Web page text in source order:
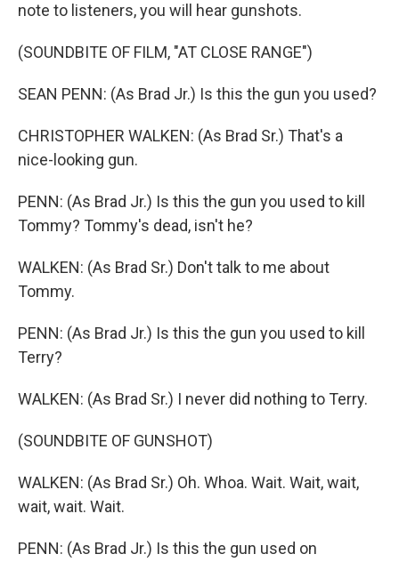
note to listeners, you will hear gunshots.
(SOUNDBITE OF FILM, "AT CLOSE RANGE")
SEAN PENN: (As Brad Jr.) Is this the gun you used?
CHRISTOPHER WALKEN: (As Brad Sr.) That's a
nice-looking gun.
PENN: (As Brad Jr.) Is this the gun you used to kill
Tommy? Tommy's dead, isn't he?
WALKEN: (As Brad Sr.) Don't talk to me about
Tommy.
PENN: (As Brad Jr.) Is this the gun you used to kill
Terry?
WALKEN: (As Brad Sr.) I never did nothing to Terry.
(SOUNDBITE OF GUNSHOT)
WALKEN: (As Brad Sr.) Oh. Whoa. Wait. Wait, wait,
wait, wait. Wait.
PENN: (As Brad Jr.) Is this the gun used on